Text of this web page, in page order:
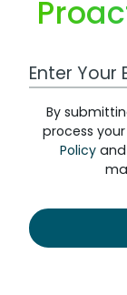
Work Email
By
process
Policyand